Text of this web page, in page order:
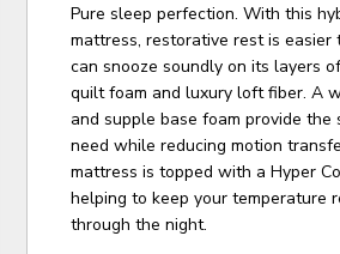
Pure sleep perfection. With this
mattress, restorative rest is easier
can snooze soundly on its layers
quilt foam and luxury loft fiber. A
and supple base foam provide the
need while reducing motion
mattress is topped with a Hyper
helping to keep your temperature
through the night.